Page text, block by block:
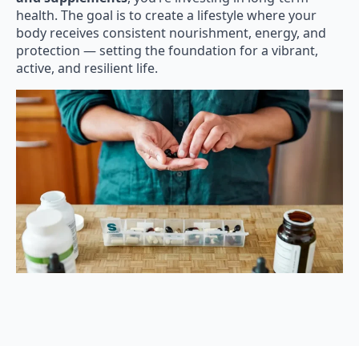
health. The goal is to create a lifestyle where your
body receives consistent nourishment, energy, and
protection — setting the foundation for a vibrant,
active, and resilient life.